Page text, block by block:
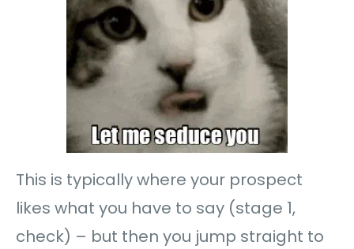
This is typically where your prospect
likes what you have to say (stage 1,
check) – but then you jump straight to